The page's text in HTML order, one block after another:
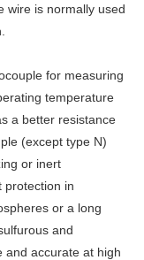
wire is normally used
for measuring
temperature
a better resistance
(except type N)
or inert
protection in
or a long
and
and accurate at high